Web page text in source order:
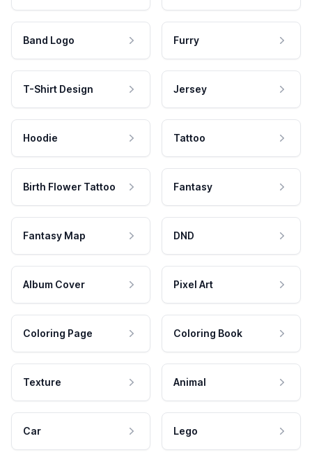
Band Logo Furry
T-Shirt Design Jersey
Hoodie Tattoo
Birth Flower Tattoo Fantasy
Fantasy Map DND
Album Cover Pixel Art
Coloring Page Coloring Book
Texture Animal
Car Lego